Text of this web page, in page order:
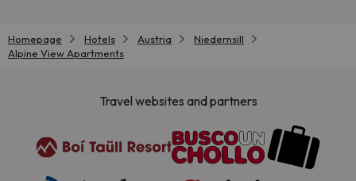
Homepage Hotels Austria
Niedernsill
Alpine View Apartments
Travel websites and partners